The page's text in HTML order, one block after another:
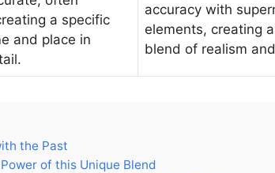
a specific
and place in
accuracy with
elements, creating
blend of realism
the Past
of this Unique Blend